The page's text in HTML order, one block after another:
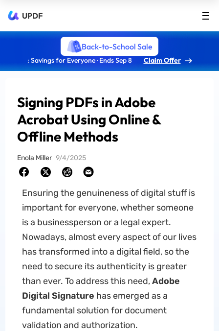
UPDF
Back-to-School Sale
: Savings for Everyone · Ends Sep 8 Claim Offer
Signing PDFs in Adobe
Acrobat Using Online &
Offline Methods
Enola Miller 9/4/2025
Ensuring the genuineness of digital stuff is
important for everyone, whether someone
is a businessperson or a legal expert.
Nowadays, almost every aspect of our lives
has transformed into a digital field, so the
need to secure its authenticity is greater
than ever. To address this need,Adobe
Digital Signature has emerged as a
fundamental solution for document
validation and authorization.